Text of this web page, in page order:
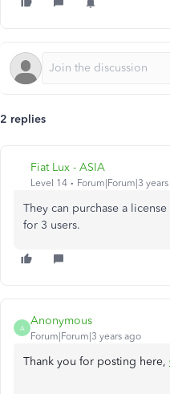
2 replies
Fiat Lux - ASIA
Level 14 Forum|Forum|3
They can purchase a
for 3 users.
A
Anonymous
Forum|Forum|3 years ago
Thank you for posting here,